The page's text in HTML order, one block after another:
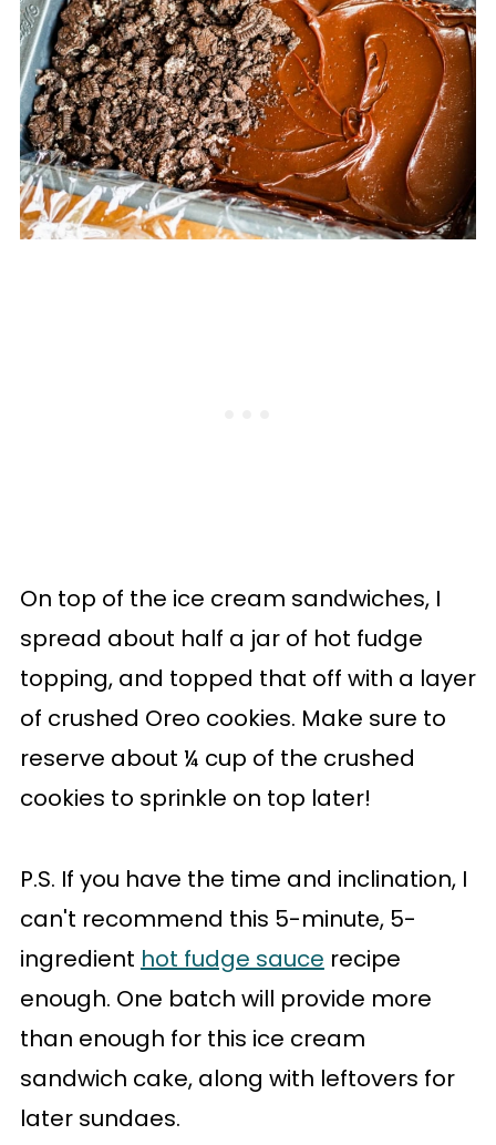
On top of the ice cream sandwiches, I
spread about half a jar of hot fudge
topping, and topped that off with a layer
of crushed Oreo cookies. Make sure to
reserve about ¼ cup of the crushed
cookies to sprinkle on top later!
P.S. If you have the time and inclination, I
can't recommend this 5-minute, 5-
ingredient hot fudge sauce recipe
enough. One batch will provide more
than enough for this ice cream
sandwich cake, along with leftovers for
later sundaes.